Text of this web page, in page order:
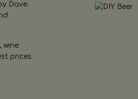
Dave.
wine
prices.